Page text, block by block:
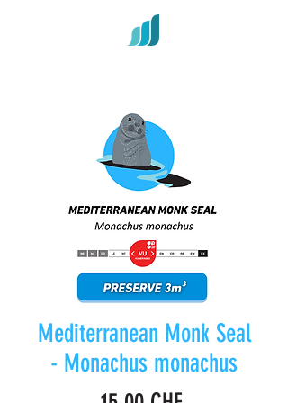
Mediterranean Monk Seal
- Monachus monachus